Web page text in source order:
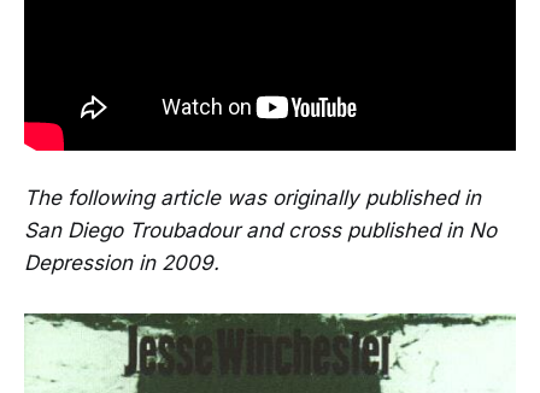
The following article was originally published in
San Diego Troubadour and cross published in No
Depression in 2009.